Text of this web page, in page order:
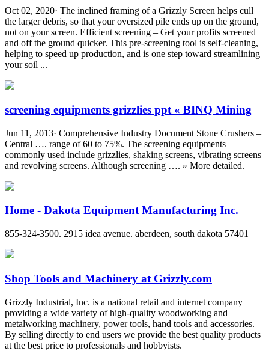
Oct 02, 2020· The inclined framing of a Grizzly Screen helps cull
the larger debris, so that your oversized pile ends up on the ground,
not on your screen. Efficient screening – Get your profits screened
and off the ground quicker. This pre-screening tool is self-cleaning,
helping to speed up production, and is one step toward streamlining
your soil ...
screening equipments grizzlies ppt « BINQ Mining
Jun 11, 2013· Comprehensive Industry Document Stone Crushers –
Central …. range of 60 to 75%. The screening equipments
commonly used include grizzlies, shaking screens, vibrating screens
and revolving screens. Although screening …. » More detailed.
Home - Dakota Equipment Manufacturing Inc.
855-324-3500. 2915 idea avenue. aberdeen, south dakota 57401
Shop Tools and Machinery at Grizzly.com
Grizzly Industrial, Inc. is a national retail and internet company
providing a wide variety of high-quality woodworking and
metalworking machinery, power tools, hand tools and accessories.
By selling directly to end users we provide the best quality products
at the best price to professionals and hobbyists.